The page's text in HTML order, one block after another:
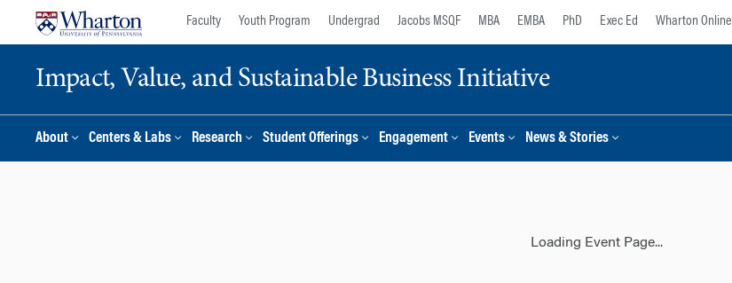
Faculty Youth Program Undergrad Jacobs MSQF MBA EMBA PhD Exec Ed Wharton Online
Impact, Value, and Sustainable Business Initiative
About Centers & Labs Research Student Offerings Engagement Events News & Stories
Loading Event Page...